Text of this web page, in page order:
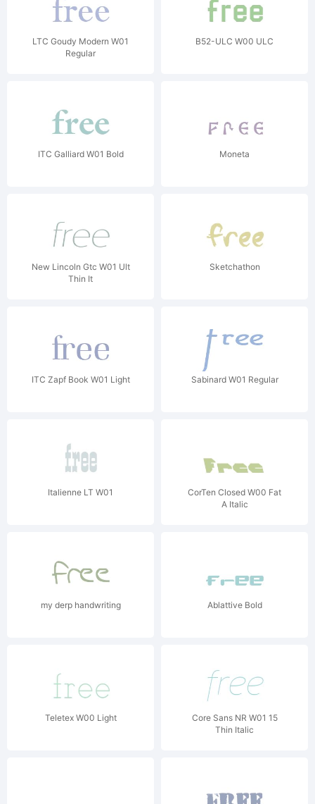
LTC Goudy Modern W01
Regular
B52-ULC W00 ULC
ITC Galliard W01 Bold Moneta
New Lincoln Gtc W01 Ult
Thin It
Sketchathon
ITC Zapf Book W01 Light Sabinard W01 Regular
Italienne LT W01
CorTen Closed W00 Fat
A Italic
my derp handwriting Ablattive Bold
Teletex W00 Light
Core Sans NR W01 15
Thin Italic